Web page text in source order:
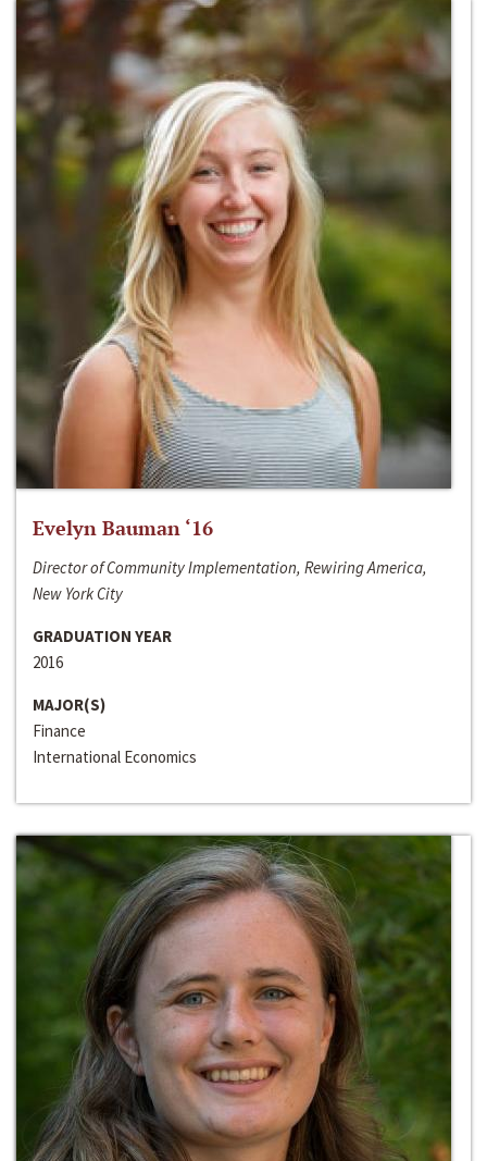
Evelyn Bauman ‘16
Director of Community Implementation, Rewiring America,
New York City
GRADUATION YEAR
2016
MAJOR(S)
Finance
International Economics